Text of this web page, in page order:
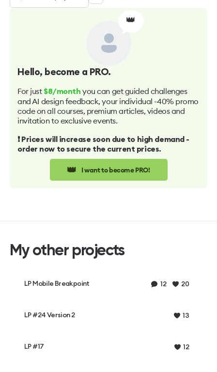
👑
Hello, become a PRO.
For just $8/month you can get guided challenges
and AI design feedback, your individual -40% promo
code on all courses, premium articles, videos and
invitation to exclusive events.
❗️ Prices will increase soon due to high demand -
order now to secure the current prices.
👑 I want to become PRO!
My other projects
LP Mobile Breakpoint 12 20
LP #24 Version 2 13
LP #17 12